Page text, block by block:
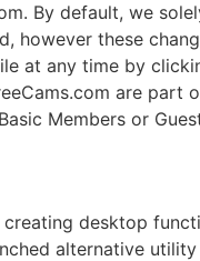
By default, we
however these
at any time by
are part
Members or
desktop
alternative